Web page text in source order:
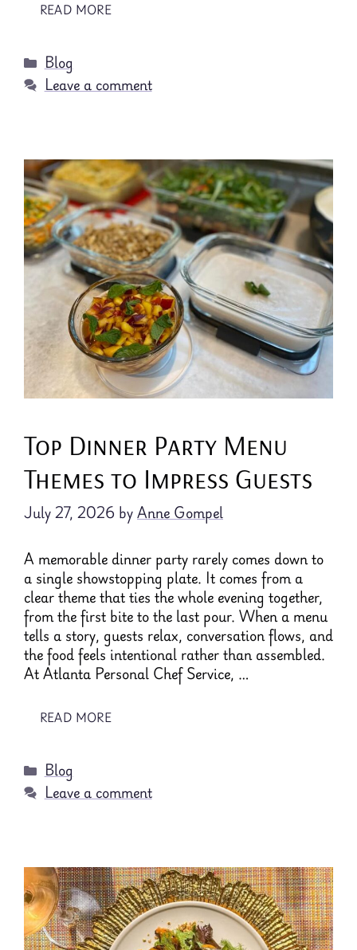
READ MORE
Categories
Blog
Leave a comment
Top Dinner Party Menu
Themes to Impress Guests
July 27, 2026 byAnne Gompel
A memorable dinner party rarely comes down to
a single showstopping plate. It comes from a
clear theme that ties the whole evening together,
from the first bite to the last pour. When a menu
tells a story, guests relax, conversation flows, and
the food feels intentional rather than assembled.
At Atlanta Personal Chef Service, …
READ MORE
Categories
Blog
Leave a comment